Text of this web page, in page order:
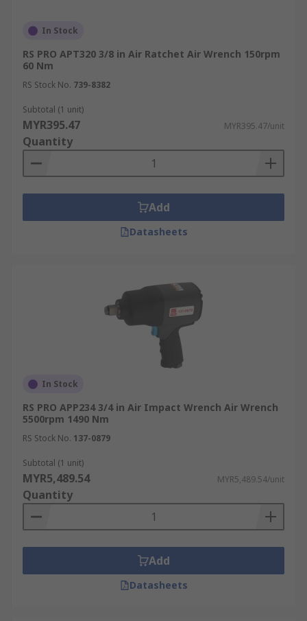
In Stock
RS PRO APT320 3/8 in Air Ratchet Air Wrench 150rpm
60 Nm
RS Stock No. 739-8382
Subtotal (1 unit)
MYR395.47 MYR395.47/unit
Quantity
Add
Datasheets
In Stock
RS PRO APP234 3/4 in Air Impact Wrench Air Wrench
5500rpm 1490 Nm
RS Stock No. 137-0879
Subtotal (1 unit)
MYR5,489.54 MYR5,489.54/unit
Quantity
Add
Datasheets